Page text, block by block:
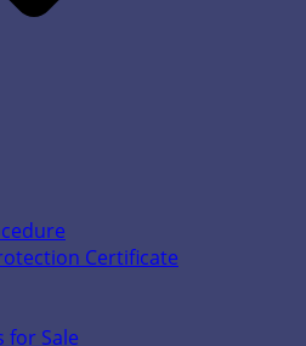
Certificate
for Sale